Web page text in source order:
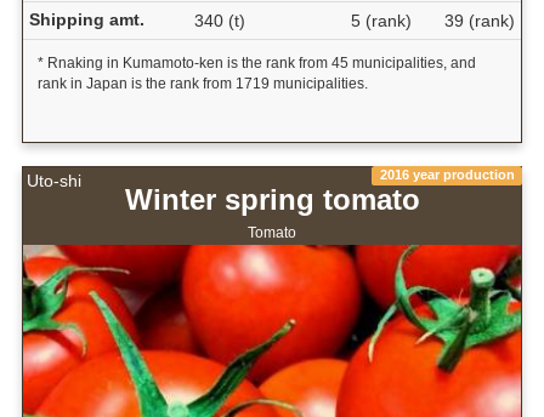
Shipping amt.
340 (t) 5 (rank) 39 (rank)
* Rnaking in Kumamoto-ken is the rank from 45 municipalities, and
rank in Japan is the rank from 1719 municipalities.
Uto-shi 2016 year production
Winter spring tomato
Tomato